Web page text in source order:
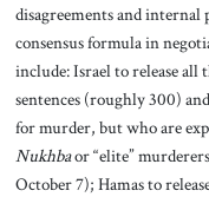
disagreements and
consensus formula in
include: Israel to release
sentences (roughly 300)
for murder, but who are
Nukhbaor “elite”
October 7); Hamas to